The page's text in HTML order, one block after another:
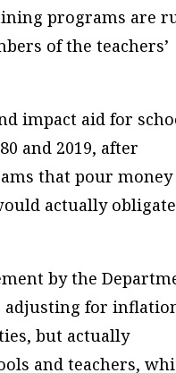
programs are
of the teachers’
impact aid for
and 2019, after
that pour money
actually obligate
by the
adjusting for
but actually
and teachers,